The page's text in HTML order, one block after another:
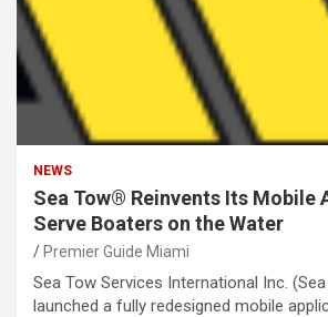
NEWS
Sea Tow® Reinvents Its Mobile
Serve Boaters on the Water
Premier Guide Miami
Sea Tow Services International Inc.
launched a fully redesigned mobile